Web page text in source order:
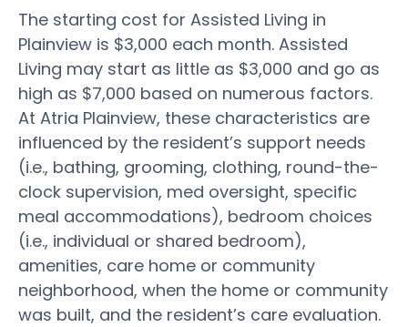
The starting cost for Assisted Living in
Plainview is $3,000 each month. Assisted
Living may start as little as $3,000 and go as
high as $7,000 based on numerous factors.
At Atria Plainview, these characteristics are
influenced by the resident’s support needs
(i.e., bathing, grooming, clothing, round-the-
clock supervision, med oversight, specific
meal accommodations), bedroom choices
(i.e., individual or shared bedroom),
amenities, care home or community
neighborhood, when the home or community
was built, and the resident’s care evaluation.